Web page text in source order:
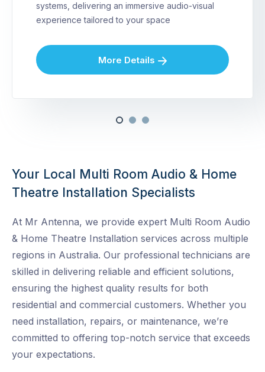
systems, delivering an immersive audio-visual
experience tailored to your space
More Details
Your Local Multi Room Audio & Home
Theatre Installation Specialists
At Mr Antenna, we provide expert Multi Room Audio
& Home Theatre Installation services across multiple
regions in Australia. Our professional technicians are
skilled in delivering reliable and efficient solutions,
ensuring the highest quality results for both
residential and commercial customers. Whether you
need installation, repairs, or maintenance, we’re
committed to offering top-notch service that exceeds
your expectations.